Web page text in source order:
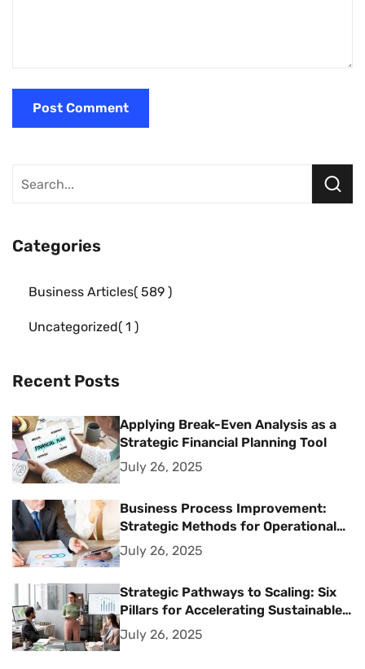
Categories
Business Articles 589
Uncategorized 1
Recent Posts
Applying Break-Even Analysis as a
Strategic Financial Planning Tool
July 26, 2025
Business Process Improvement:
Strategic Methods for Operational
Excellence
July 26, 2025
Strategic Pathways to Scaling: Six
Pillars for Accelerating Sustainable
Business Growth
July 26, 2025